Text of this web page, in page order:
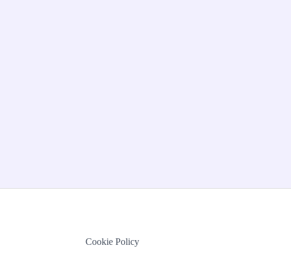
Cookie Policy